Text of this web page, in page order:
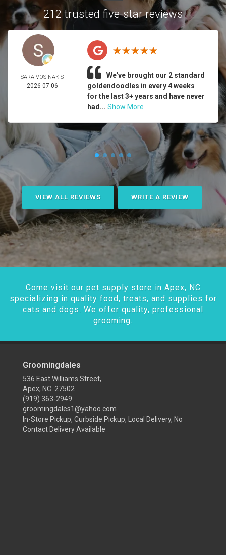
212 trusted five-star reviews
SARA VOSINAKIS
2026-07-06
We've brought our 2 standard
goldendoodles in every 4 weeks
for the last 3+ years and have never
had... Show More
VIEW ALL REVIEWS WRITE A REVIEW
Come visit our pet supply store in Apex, NC
specializing in quality food, treats, and supplies for
cats and dogs. We offer quality, professional
grooming.
Groomingdales
536 East Williams Street,
Apex, NC 27502
(919) 363-2949
groomingdales1@yahoo.com
In-Store Pickup, Curbside Pickup, Local Delivery, No
Contact Delivery Available